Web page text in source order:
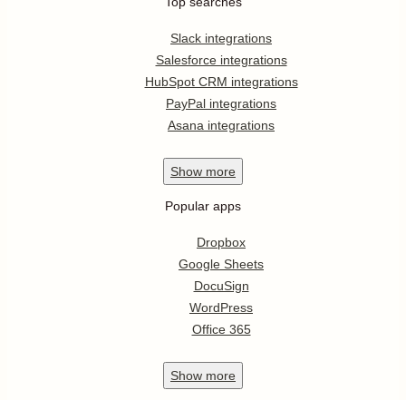
Slack integrations
Salesforce integrations
HubSpot CRM integrations
PayPal integrations
Asana integrations
Show more
Popular apps
Dropbox
Google Sheets
DocuSign
WordPress
Office 365
Show more